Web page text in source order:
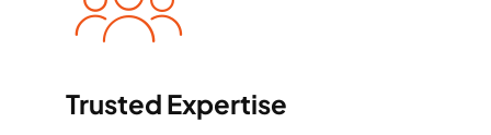
Trusted Expertise